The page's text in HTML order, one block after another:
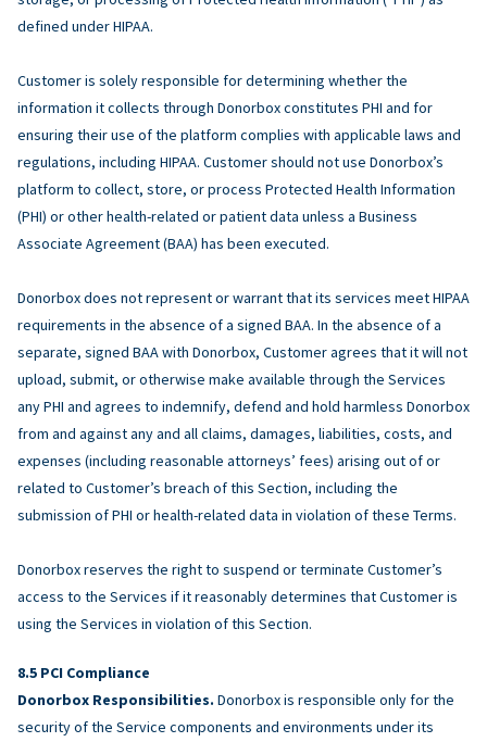
defined under HIPAA.
Customer is solely responsible for determining whether the
information it collects through Donorbox constitutes PHI and for
ensuring their use of the platform complies with applicable laws and
regulations, including HIPAA. Customer should not use Donorbox’s
platform to collect, store, or process Protected Health Information
(PHI) or other health-related or patient data unless a Business
Associate Agreement (BAA) has been executed.
Donorbox does not represent or warrant that its services meet HIPAA
requirements in the absence of a signed BAA. In the absence of a
separate, signed BAA with Donorbox, Customer agrees that it will not
upload, submit, or otherwise make available through the Services
any PHI and agrees to indemnify, defend and hold harmless Donorbox
from and against any and all claims, damages, liabilities, costs, and
expenses (including reasonable attorneys’ fees) arising out of or
related to Customer’s breach of this Section, including the
submission of PHI or health-related data in violation of these Terms.
Donorbox reserves the right to suspend or terminate Customer’s
access to the Services if it reasonably determines that Customer is
using the Services in violation of this Section.
PCI Compliance
Donorbox Responsibilities. Donorbox is responsible only for the
security of the Service components and environments under its